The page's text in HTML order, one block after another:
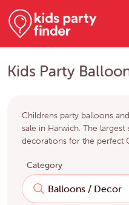
Kids Party
Childrens party balloons
sale in Harwich. The
decorations for the perfect
Category